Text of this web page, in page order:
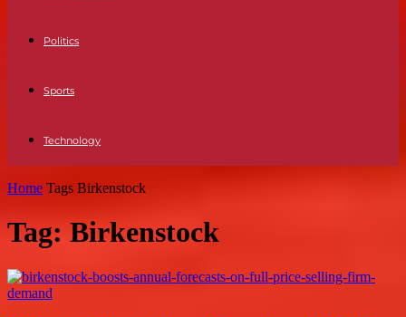
Politics
Sports
Technology
Home Tags Birkenstock
Tag: Birkenstock